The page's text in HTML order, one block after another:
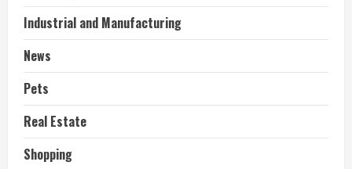
Industrial and Manufacturing
News
Pets
Real Estate
Shopping